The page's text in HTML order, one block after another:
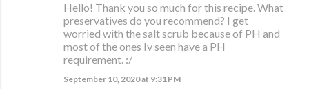
Hello! Thank you so much for this recipe. What
preservatives do you recommend? I get
worried with the salt scrub because of PH and
most of the ones Iv seen have a PH
requirement. :/
September 10, 2020 at 9:31 PM